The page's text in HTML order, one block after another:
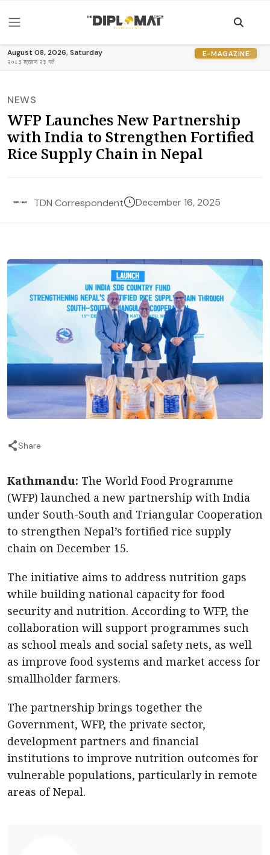
August 08, 2026, Saturday
२०८३ श्रावण २३ गते
E-MAGAZINE
NEWS
WFP Launches New Partnership
with India to Strengthen Fortified
Rice Supply Chain in Nepal
TDN Correspondent December 16, 2025
Share
Kathmandu: The World Food Programme
(WFP) launched a new partnership with India
under South-South and Triangular Cooperation
to strengthen Nepal’s fortified rice supply
chain on December 15.
The initiative aims to address nutrition gaps
while building national capacity for food
security and nutrition. According to WFP, the
collaboration will support programmes such
as school meals and social safety nets, as well
as improve food systems and market access for
smallholder farmers.
The partnership brings together the
Government, WFP, the private sector,
development partners and financial
institutions to improve nutrition outcomes for
vulnerable populations, particularly in remote
areas of Nepal.